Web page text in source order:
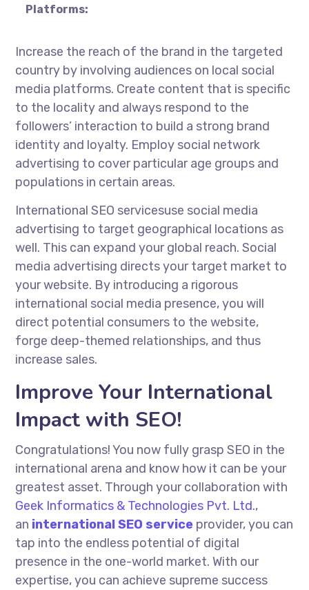
Platforms:
Increase the reach of the brand in the targeted
country by involving audiences on local social
media platforms. Create content that is specific
to the locality and always respond to the
followers’ interaction to build a strong brand
identity and loyalty. Employ social network
advertising to cover particular age groups and
populations in certain areas.
International SEO servicesuse social media
advertising to target geographical locations as
well. This can expand your global reach. Social
media advertising directs your target market to
your website. By introducing a rigorous
international social media presence, you will
direct potential consumers to the website,
forge deep-themed relationships, and thus
increase sales.
Improve Your International
Impact with SEO!
Congratulations! You now fully grasp SEO in the
international arena and know how it can be your
greatest asset. Through your collaboration with
Geek Informatics & Technologies Pvt. Ltd.,
an international SEO service provider, you can
tap into the endless potential of digital
presence in the one-world market. With our
expertise, you can achieve supreme success